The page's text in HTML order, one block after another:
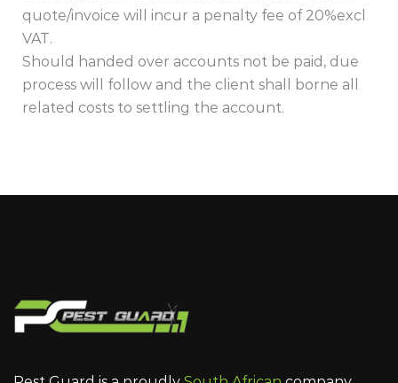
quote/invoice will incur a penalty fee of 20%excl
VAT.
Should handed over accounts not be paid, due
process will follow and the client shall borne all
related costs to settling the account.